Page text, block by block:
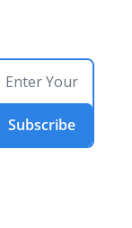
Subscribe